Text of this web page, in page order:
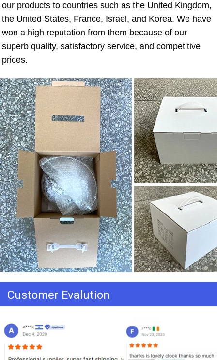
our products to countries such as the United Kingdom,
the United States, France, Israel, and Korea. We have
won a high reputation from them because of our
superb quality, satisfactory service, and competitive
prices.
Customer Evalution